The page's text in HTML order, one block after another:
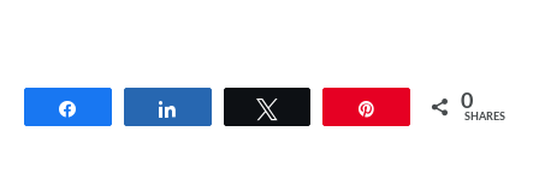
0
SHARES